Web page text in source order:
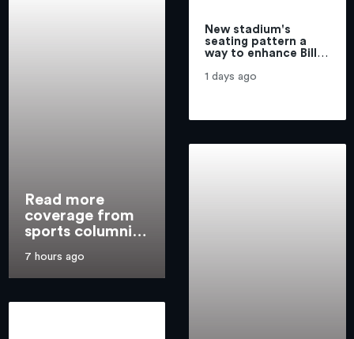
Read more
coverage from
sports columnist
7 hours ago
New stadium's
seating pattern a
way to enhance Bills
1 days ago